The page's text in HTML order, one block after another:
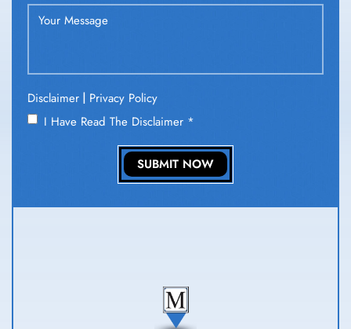
Disclaimer | Privacy Policy
I Have Read The Disclaimer *